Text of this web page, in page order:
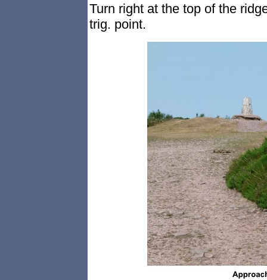
Turn right at the top of the
trig. point.